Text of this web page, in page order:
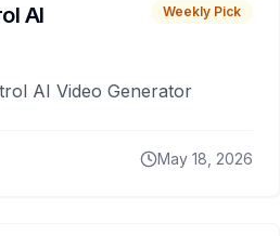
AI Weekly Pick
AI Video Generator
May 18, 2026